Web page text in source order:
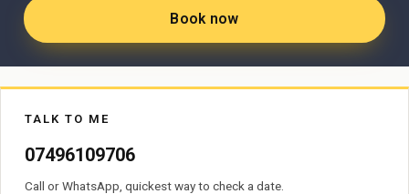
Book now
TALK TO ME
07496109706
Call or WhatsApp, quickest way to check a date.